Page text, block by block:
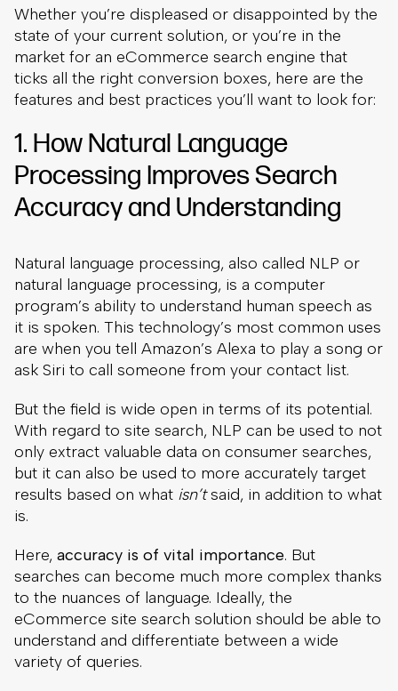
Whether you’re displeased or disappointed by the
state of your current solution, or you’re in the
market for an eCommerce search engine that
ticks all the right conversion boxes, here are the
features and best practices you’ll want to look for:
1. How Natural Language
Processing Improves Search
Accuracy and Understanding
Natural language processing, also called NLP or
natural language processing, is a computer
program’s ability to understand human speech as
it is spoken. This technology’s most common uses
are when you tell Amazon’s Alexa to play a song or
ask Siri to call someone from your contact list.
But the field is wide open in terms of its potential.
With regard to site search, NLP can be used to not
only extract valuable data on consumer searches,
but it can also be used to more accurately target
results based on what isn’tsaid, in addition to what
is.
Here, accuracy is of vital importance. But
searches can become much more complex thanks
to the nuances of language. Ideally, the
eCommerce site search solution should be able to
understand and differentiate between a wide
variety of queries.